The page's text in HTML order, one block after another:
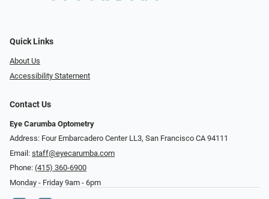
Quick Links
About Us
Accessibility Statement
Contact Us
Eye Carumba Optometry
Address: Four Embarcadero Center LL3, San Francisco CA 94111
Email: staff@eyecarumba.com
Phone: (415) 360-6900
Monday - Friday 9am - 6pm